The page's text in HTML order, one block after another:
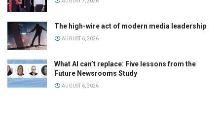
The high-wire act of modern media leadership
AUGUST 6, 2026
What AI can’t replace: Five lessons from the
Future Newsrooms Study
AUGUST 6, 2026